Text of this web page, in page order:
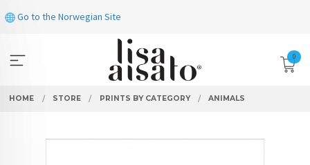
to
Go to the Norwegian Site
0
HOME STORE PRINTS BY CATEGORY ANIMALS